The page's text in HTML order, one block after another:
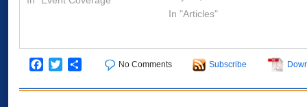
In "Articles"
Facebook
TwitterShare No Comments Subscribe